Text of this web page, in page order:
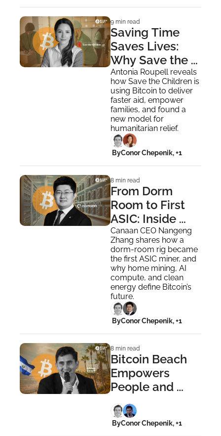
9 min read
Saving Time
Saves Lives:
Why Save the
Children Uses
Bitcoin
Antonia Roupell reveals
how Save the Children is
using Bitcoin to deliver
faster aid, empower
families, and found a
new model for
humanitarian relief.
ByConor Chepenik, +1
8 min read
From Dorm
Room to First
ASIC: Inside
Canaan’s Bitcoin
Revolution
Canaan CEO Nangeng
Zhang shares how a
dorm-room rig became
the first ASIC miner, and
why home mining, AI
compute, and clean
energy define Bitcoin’s
future.
ByConor Chepenik, +1
8 min read
Bitcoin Beach
Empowers
People and
Sparks Circular
Economies
Worldwide
ByConor Chepenik, +1